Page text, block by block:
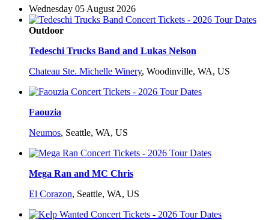
Wednesday 05 August 2026
Outdoor
Tedeschi Trucks Band and Lukas Nelson
Chateau Ste. Michelle Winery, Woodinville, WA, US
Faouzia
Neumos, Seattle, WA, US
Mega Ran and MC Chris
El Corazon, Seattle, WA, US